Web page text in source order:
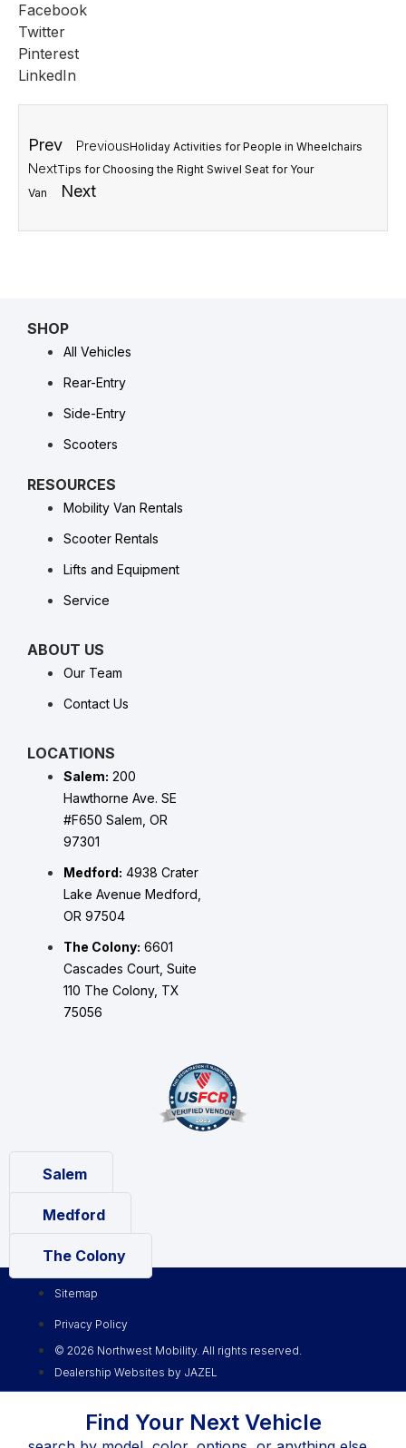
Facebook
Twitter
Pinterest
LinkedIn
Prev PreviousHoliday Activities for People in Wheelchairs
NextTips for Choosing the Right Swivel Seat for Your
Van
Next
SHOP
All Vehicles
Rear-Entry
Side-Entry
Scooters
RESOURCES
Mobility Van Rentals
Scooter Rentals
Lifts and Equipment
Service
ABOUT US
Our Team
Contact Us
LOCATIONS
Salem: 200
Hawthorne Ave. SE
#F650 Salem, OR
97301
Medford: 4938 Crater
Lake Avenue Medford,
OR 97504
The Colony: 6601
Cascades Court, Suite
110 The Colony, TX
75056
Salem
Medford
The Colony
Sitemap
Privacy Policy
© 2026 Northwest Mobility. All rights reserved.
Dealership Websites by JAZEL
Find Your Next Vehicle